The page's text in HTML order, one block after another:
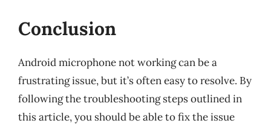
Conclusion
Android microphone not working can be a
frustrating issue, but it’s often easy to resolve. By
following the troubleshooting steps outlined in
this article, you should be able to fix the issue